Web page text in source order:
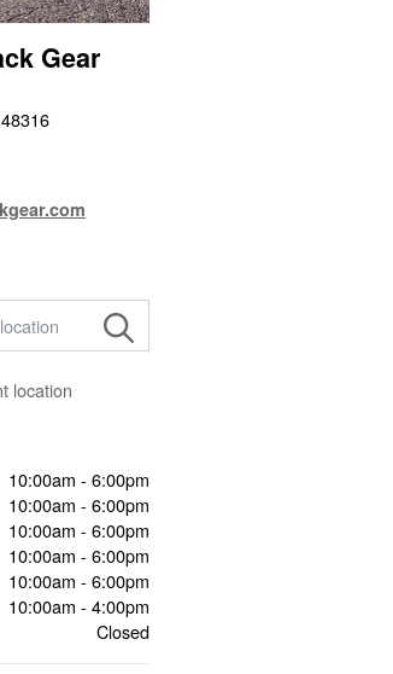
Gear
location
10:00am - 6:00pm
10:00am - 6:00pm
10:00am - 6:00pm
10:00am - 6:00pm
10:00am - 6:00pm
10:00am - 4:00pm
Closed